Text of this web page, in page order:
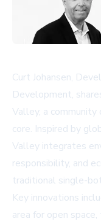
Curt Johansen,
Development,
Valley, a
core. Inspired by
Valley integrates
responsibility, and
traditional single-
Key innovations
area for open